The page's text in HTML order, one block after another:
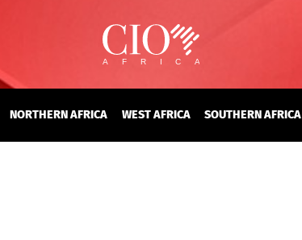
NORTHERN AFRICA WEST AFRICA SOUTHERN AFRICA